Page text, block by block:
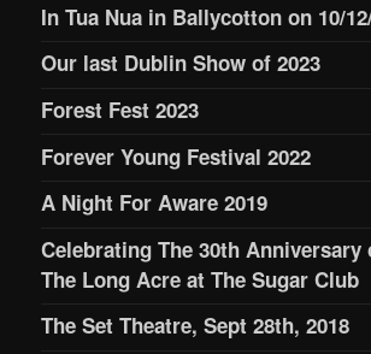
In Tua Nua in Ballycotton on 10/
Our last Dublin Show of 2023
Forest Fest 2023
Forever Young Festival 2022
A Night For Aware 2019
Celebrating The 30th Anniversary
The Long Acre at The Sugar Club
The Set Theatre, Sept 28th, 2018